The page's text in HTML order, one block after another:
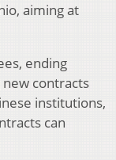
aiming at
ending
contracts
institutions,
can